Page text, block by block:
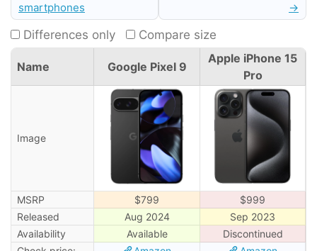
smartphones
→
Differences only Compare size
Name Google Pixel 9
Apple iPhone 15
Pro
Image
MSRP $799
$999
Released
Aug 2024
Sep 2023
Availability
Available
Discontinued